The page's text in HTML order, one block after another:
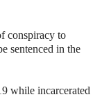
conspiracy to
sentenced in the
while incarcerated